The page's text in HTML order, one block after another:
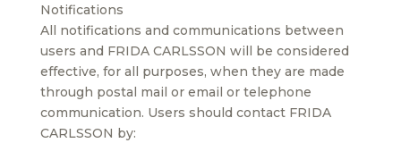
Notifications
All notifications and communications between
users and FRIDA CARLSSON will be considered
effective, for all purposes, when they are made
through postal mail or email or telephone
communication. Users should contact FRIDA
CARLSSON by: